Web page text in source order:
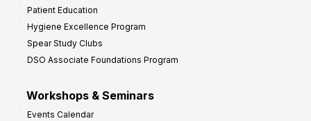
Patient Education
Hygiene Excellence Program
Spear Study Clubs
DSO Associate Foundations Program
Workshops & Seminars
Events Calendar